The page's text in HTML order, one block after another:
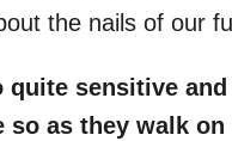
the nails of our
quite sensitive
so as they walk